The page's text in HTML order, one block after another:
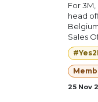
For
head
Sales
25 Nov